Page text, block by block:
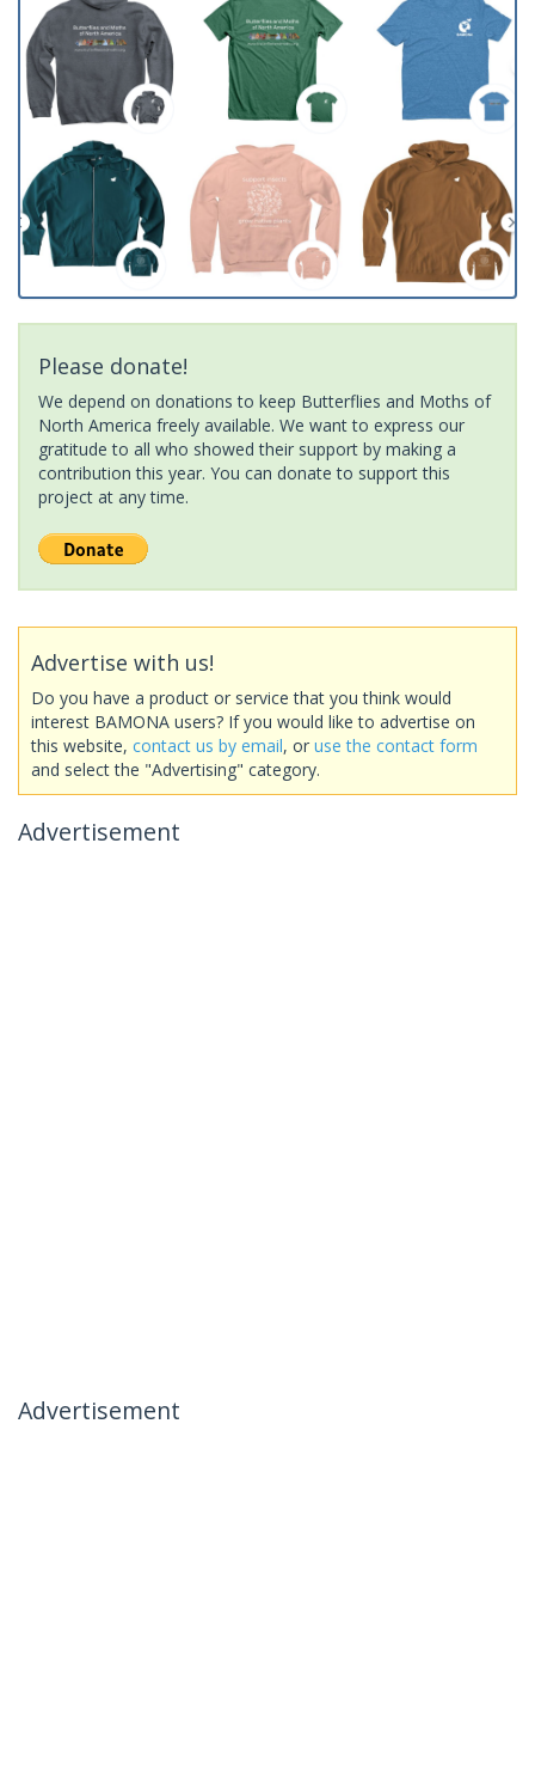
Please donate!
We depend on donations to keep Butterflies and Moths of
North America freely available. We want to express our
gratitude to all who showed their support by making a
contribution this year. You can donate to support this
project at any time.
Advertise with us!
Do you have a product or service that you think would
interest BAMONA users? If you would like to advertise on
this website, contact us by email, or use the contact form
and select the "Advertising" category.
Advertisement
Advertisement